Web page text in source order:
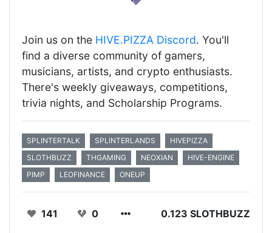
Join us on the HIVE.PIZZA Discord. You'll
find a diverse community of gamers,
musicians, artists, and crypto enthusiasts.
There's weekly giveaways, competitions,
trivia nights, and Scholarship Programs.
SPLINTERTALK SPLINTERLANDS
HIVEPIZZA
SLOTHBUZZ
THGAMING NEOXIAN
HIVE-ENGINE
PIMP
LEOFINANCE ONEUP
141 0 0.123 SLOTHBUZZ